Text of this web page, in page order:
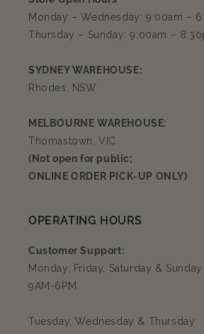
Monday – Wednesday: 9:00am –
Thursday – Sunday: 9:00am –
SYDNEY WAREHOUSE:
Rhodes, NSW
MELBOURNE WAREHOUSE:
Thomastown, VIC
(Not open for public;
ONLINE ORDER PICK-UP ONLY)
OPERATING HOURS
Customer Support:
Monday, Friday, Saturday & Sunday
9AM-6PM
Tuesday, Wednesday & Thursday